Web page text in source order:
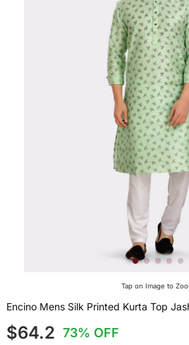
Tap on Image to
Encino Mens Silk Printed Kurta Top
$64.2 73% OFF